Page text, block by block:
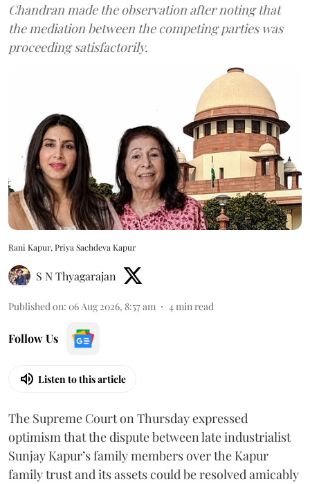
Chandran made the observation after noting that
the mediation between the competing parties was
proceeding satisfactorily.
Rani Kapur, Priya Sachdeva Kapur
S N Thyagarajan
Published on: 06 Aug 2026, 8:57 am 4min read
Follow Us
Listen to this article
The Supreme Court on Thursday expressed
optimism that the dispute between late industrialist
Sunjay Kapur’s family members over the Kapur
family trust and its assets could be resolved amicably